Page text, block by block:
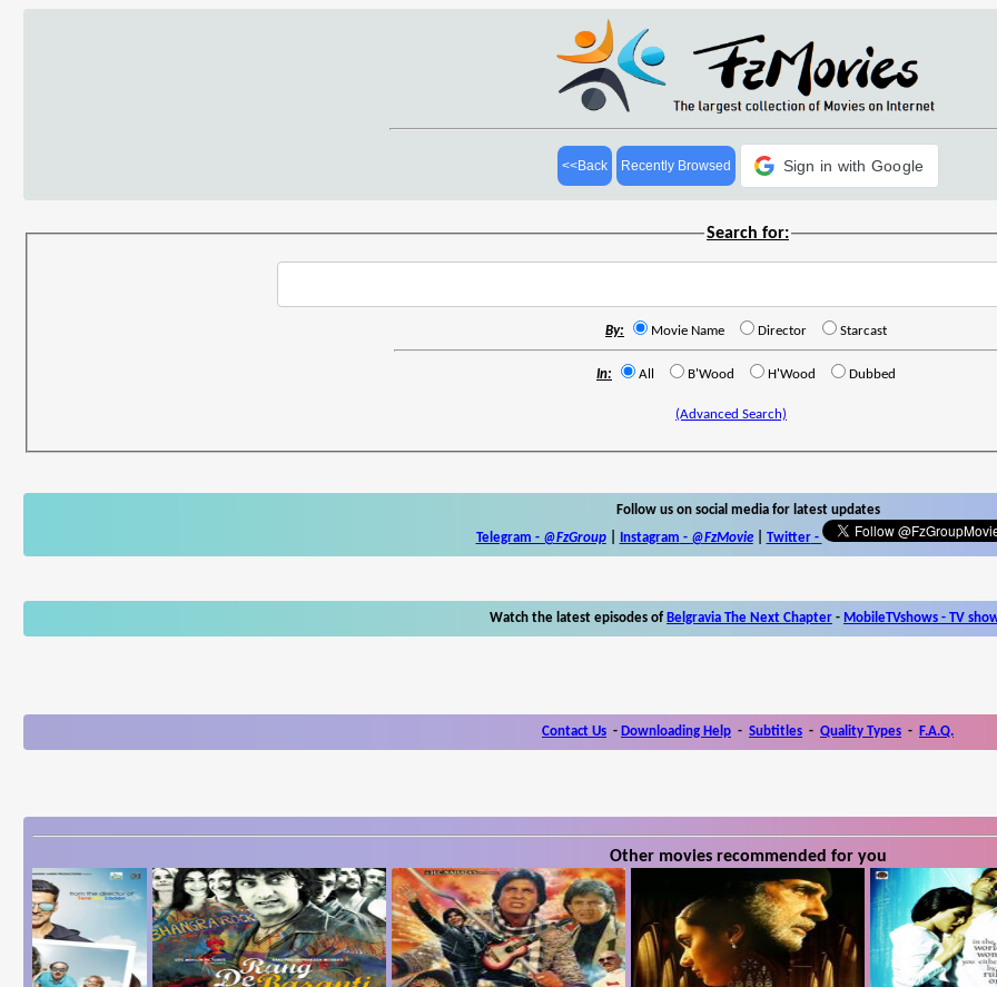
<<Back Recently Browsed Sign in with Google
Search for:
By: Movie Name Director Starcast
In: All B'Wood H'Wood Dubbed
(Advanced Search)
Follow us on social media for latest updates
Telegram - @FzGroup| Instagram - @FzMovie| Twitter-
Watch the latest episodes of Belgravia The Next Chapter - MobileTVshows - TV
Contact Us - Downloading Help - Subtitles - Quality Types - F.A.Q.
Other movies recommended for you